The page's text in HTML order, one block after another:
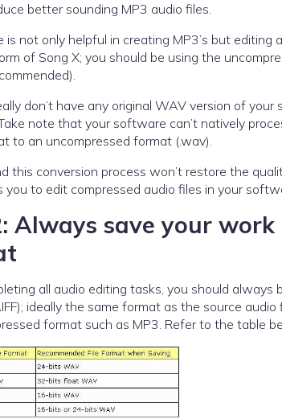
better sounding MP3 audio files.
is not only helpful in creating MP3’s but
of Song X; you should be using the
don’t have any original WAV version of
note that your software can’t natively
to an uncompressed format (.wav).
conversion process won’t restore the quality lost in
you to edit compressed audio files in your
Always save your
all audio editing tasks, you should
ideally the same format as the source
format such as MP3. Refer to the table